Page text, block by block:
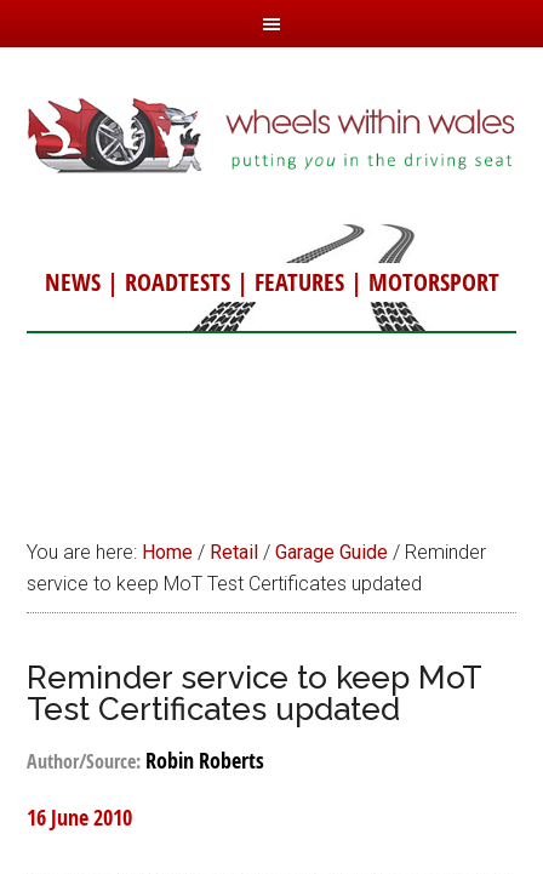
NEWS| ROADTESTS| FEATURES| MOTORSPORT
You are here: Home / Retail / Garage Guide / Reminder
service to keep MoT Test Certificates updated
Reminder service to keep MoT
Test Certificates updated
Author/Source: Robin Roberts
16 June 2010